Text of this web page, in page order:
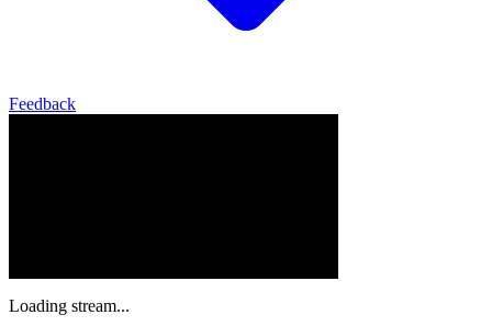
Feedback
Loading stream...